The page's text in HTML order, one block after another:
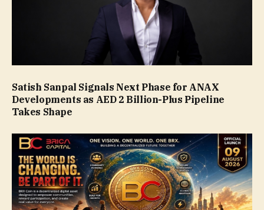
Satish Sanpal Signals Next Phase for ANAX
Developments as AED 2 Billion-Plus Pipeline
Takes Shape